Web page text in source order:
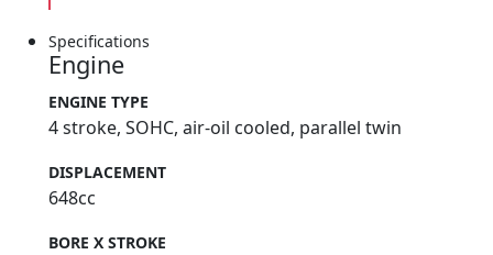
Specifications
Engine
ENGINE TYPE
4 stroke, SOHC, air-oil cooled, parallel twin
DISPLACEMENT
648cc
BORE X STROKE